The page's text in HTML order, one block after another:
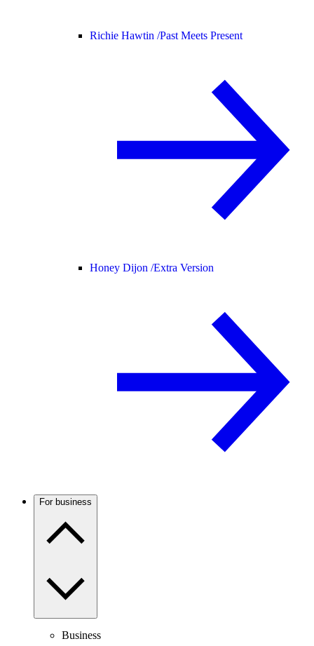
Richie Hawtin /Past Meets Present
Honey Dijon /Extra Version
For business
Business